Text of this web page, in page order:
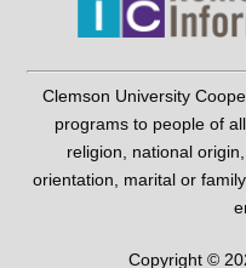
Clemson University
programs to people of
religion, national
orientation, marital or
Copyright ©